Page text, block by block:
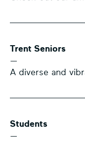
Trent Seniors
—
A diverse and
Students
—